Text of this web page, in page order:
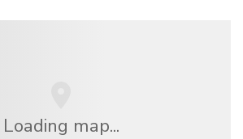
Loading map...